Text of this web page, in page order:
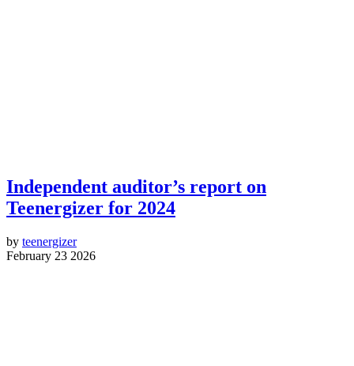
Independent auditor’s report on
Teenergizer for 2024
by teenergizer
February 23 2026